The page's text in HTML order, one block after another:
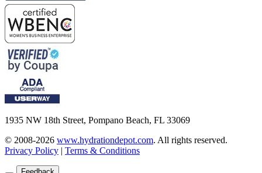
1935 NW 18th Street, Pompano Beach, FL 33069
© 2008-2026 www.hydrationdepot.com. All rights reserved.
Privacy Policy | Terms & Conditions
Feedback